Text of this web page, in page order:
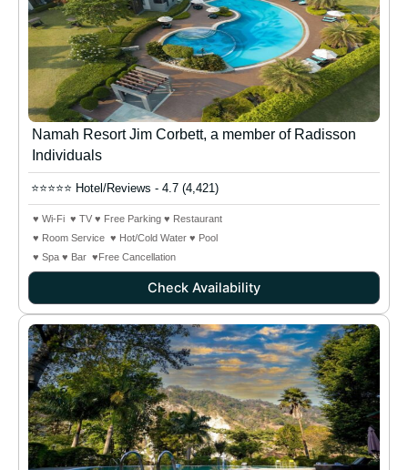
Namah Resort Jim Corbett, a member of Radisson
Individuals
⭐⭐⭐⭐⭐ Hotel/Reviews - 4.7 (4,421)
♥ Wi-Fi ♥ TV ♥ Free Parking ♥ Restaurant
♥ Room Service ♥ Hot/Cold Water ♥ Pool
♥ Spa ♥ Bar ♥Free Cancellation
Check Availability